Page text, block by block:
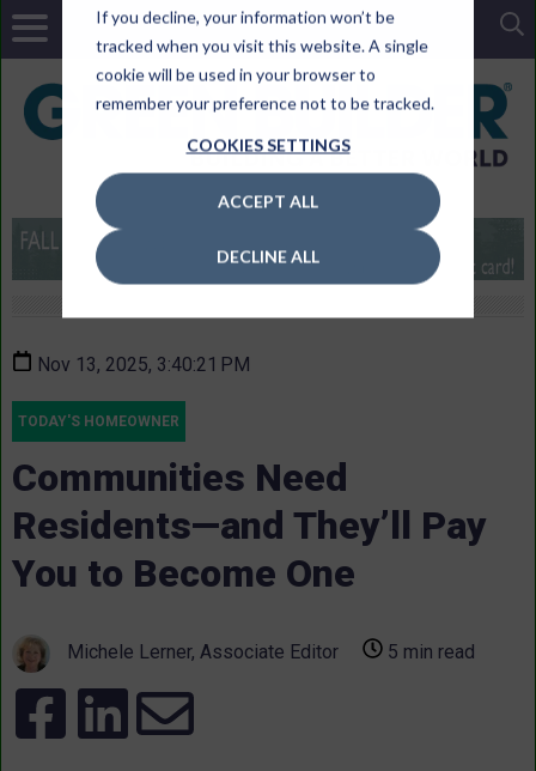
If you decline, your information won’t be
tracked when you visit this website. A single
cookie will be used in your browser to
remember your preference not to be tracked.
COOKIES SETTINGS
ACCEPT ALL
DECLINE ALL
Nov 13, 2025, 3:40:21 PM
TODAY'S HOMEOWNER
Communities Need
Residents—and They’ll Pay
You to Become One
Michele Lerner, Associate Editor 5 min read